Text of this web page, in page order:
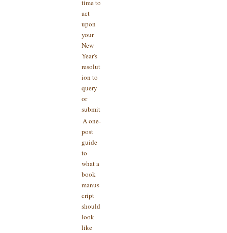
time to
act
upon
your
New
Year's
resolut
ion to
query
or
submit
A one-
post
guide
to
what a
book
manus
cript
should
look
like